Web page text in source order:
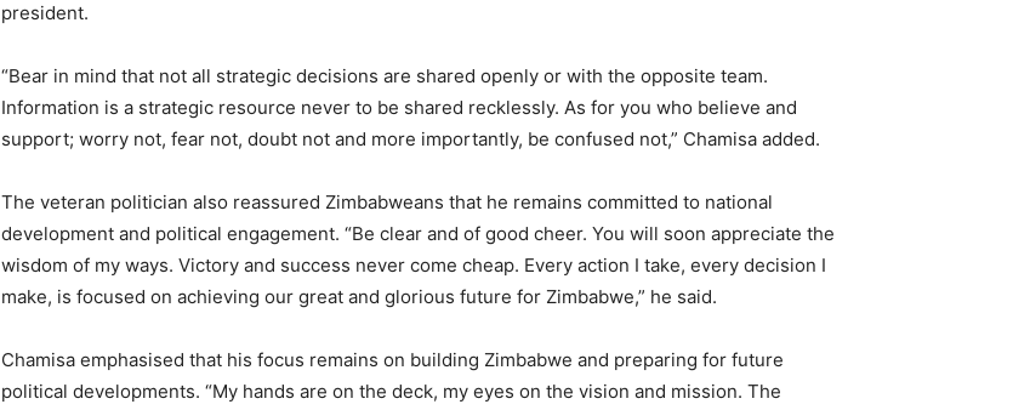
president.
“Bear in mind that not all strategic decisions are shared openly or with the opposite team.
Information is a strategic resource never to be shared recklessly. As for you who believe and
support; worry not, fear not, doubt not and more importantly, be confused not,” Chamisa added.
The veteran politician also reassured Zimbabweans that he remains committed to national
development and political engagement. “Be clear and of good cheer. You will soon appreciate the
wisdom of my ways. Victory and success never come cheap. Every action I take, every decision I
make, is focused on achieving our great and glorious future for Zimbabwe,” he said.
Chamisa emphasised that his focus remains on building Zimbabwe and preparing for future
political developments. “My hands are on the deck, my eyes on the vision and mission. The